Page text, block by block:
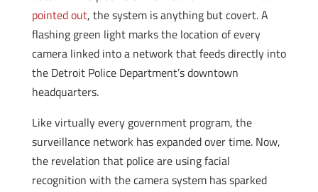
pointed out, the system is anything but covert. A
flashing green light marks the location of every
camera linked into a network that feeds directly into
the Detroit Police Department’s downtown
headquarters.
Like virtually every government program, the
surveillance network has expanded over time. Now,
the revelation that police are using facial
recognition with the camera system has sparked